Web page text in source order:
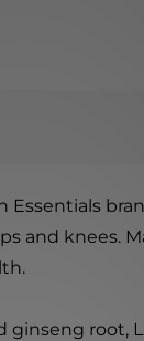
and knees.
root,